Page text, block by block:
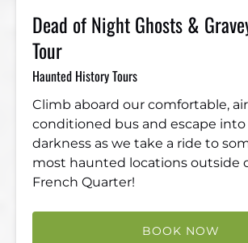
Dead of Night Ghosts &
Tour
Haunted History Tours
Climb aboard our comfortable,
conditioned bus and escape
darkness as we take a ride to
most haunted locations outside
French Quarter!
BOOK NOW